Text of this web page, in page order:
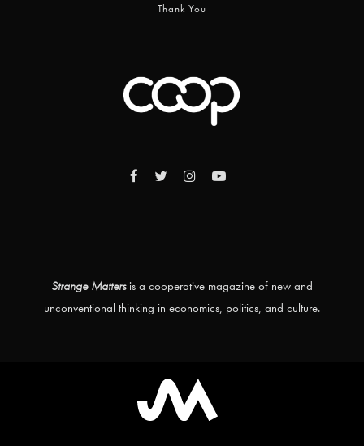
Thank You
Strange Mattersis a cooperative magazine of new and
unconventional thinking in economics, politics, and culture.